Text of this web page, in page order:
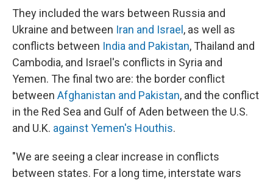
They included the wars between Russia and
Ukraine and between Iran and Israel , as well as
conflicts between India and Pakistan, Thailand and
Cambodia, and Israel's conflicts in Syria and
Yemen. The final two are: the border conflict
between Afghanistan and Pakistan, and the conflict
in the Red Sea and Gulf of Aden between the U.S.
and U.K. against Yemen's Houthis.
"We are seeing a clear increase in conflicts
between states. For a long time, interstate wars